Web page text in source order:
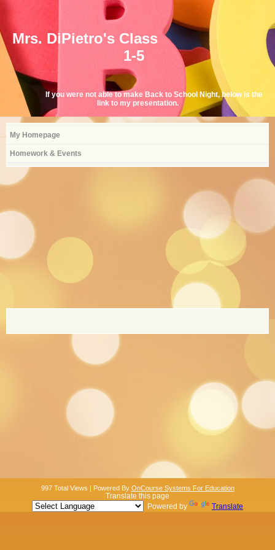
Mrs. DiPietro's Class
1-5
If you were not able to make Back to School Night, below is the
link to my presentation.
My Homepage
Homework & Events
contents
997 Total Views | Powered By OnCourse Systems For Education
Translate this page
Powered by
Translate